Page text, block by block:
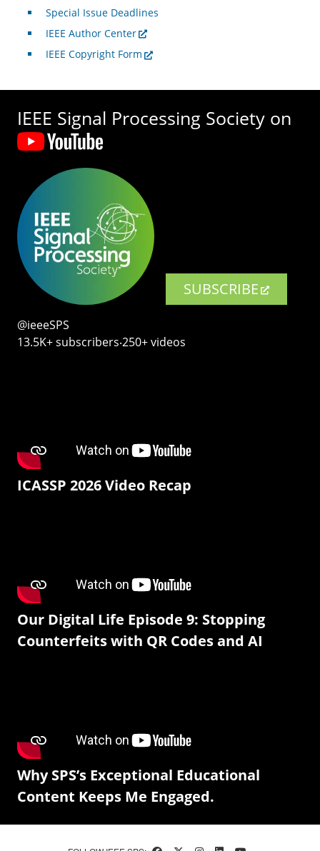
Special Issue Deadlines
IEEE Author Center
IEEE Copyright Form
IEEE Signal Processing Society on
SUBSCRIBE
@ieeeSPS
13.5K+ subscribers‧250+ videos
ICASSP 2026 Video Recap
Our Digital Life Episode 9: Stopping
Counterfeits with QR Codes and AI
Why SPS’s Exceptional Educational
Content Keeps Me Engaged.